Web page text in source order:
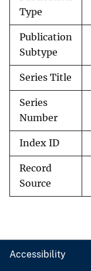
Type
Publication
Subtype
Series Title
Series
Number
Index ID
Record
Source
Accessibility